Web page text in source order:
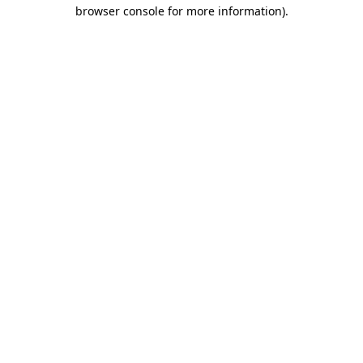
browser console for more information).